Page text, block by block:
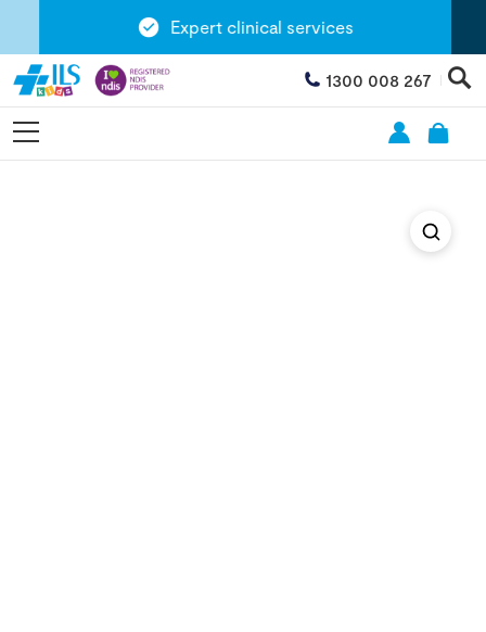
Expert clinical services
1300 008 267